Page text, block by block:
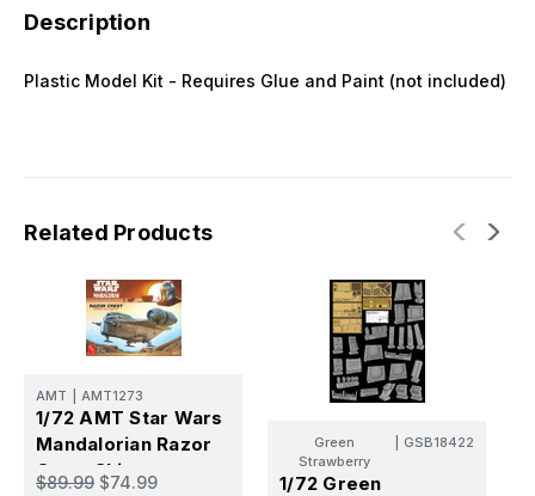
Description
Plastic Model Kit - Requires Glue and Paint (not included)
Related Products
AMT AMT1273
1/72 AMT Star Wars
Mandalorian Razor
Crest Ship
$89.99 $74.99
Green
Strawberry
GSB18422
1/72 Green